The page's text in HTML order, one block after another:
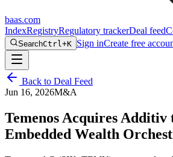
baas.com
IndexRegistryRegulatory trackerDeal feed
SearchCtrl+K Sign inCreate free
Back to Deal Feed
Jun 16, 2026M&A
Temenos Acquires Additiv
Embedded Wealth